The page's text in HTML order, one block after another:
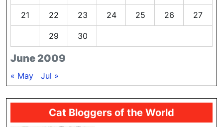
June 2009
21 22 23 24 25 26 27
29 30
« May Jul »
Cat Bloggers of the World